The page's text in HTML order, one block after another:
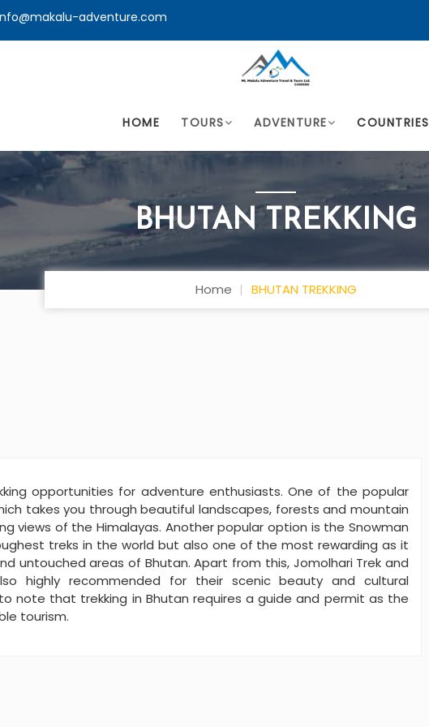
adventure.com
HOME TOURS ADVENTURE COUNTRIES
BHUTAN TREKKING
Home BHUTAN TREKKING
opportunities for adventure enthusiasts. One of the popular
takes you through beautiful landscapes, forests and mountain
views of the Himalayas. Another popular option is the Snowman
treks in the world but also one of the most rewarding as it
untouched areas of Bhutan. Apart from this, Jomolhari Trek and
highly recommended for their scenic beauty and cultural
note that trekking in Bhutan requires a guide and permit as the
tourism.